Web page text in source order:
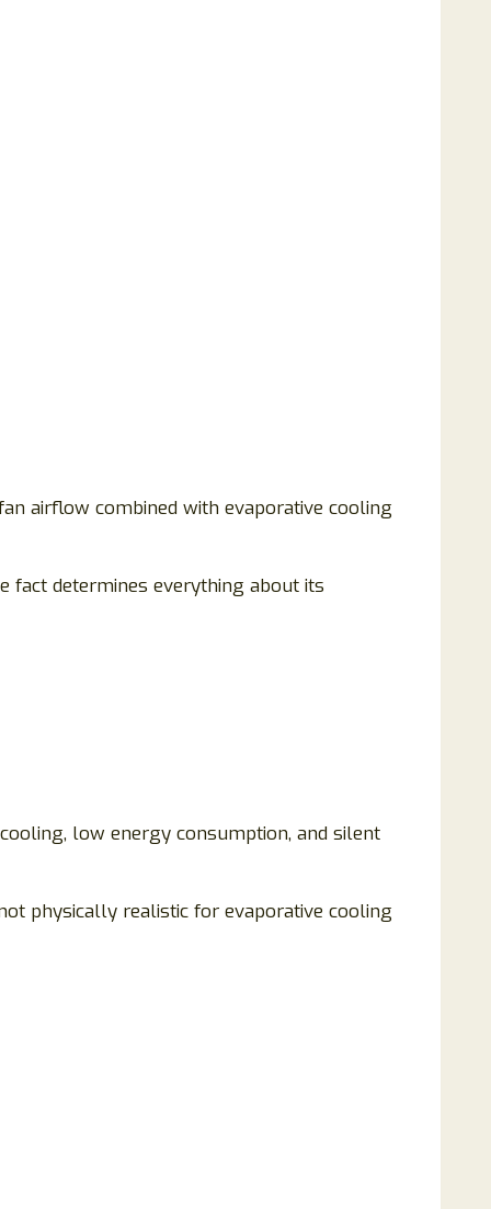
airflow combined with evaporative cooling
fact determines everything about its
low energy consumption, and silent
physically realistic for evaporative cooling